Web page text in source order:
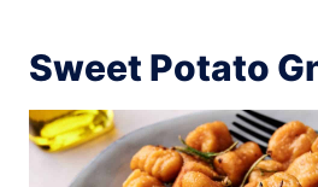
Sweet Potato